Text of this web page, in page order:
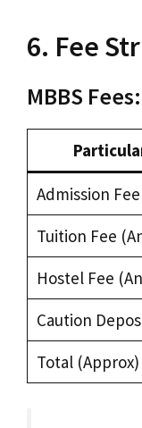
6. Fee
MBBS Fees:
Admission Fee
Tuition Fee
Hostel Fee
Caution
Total (Approx)